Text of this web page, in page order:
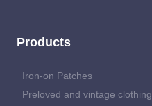
Products
Iron-on Patches
Preloved and vintage clothing